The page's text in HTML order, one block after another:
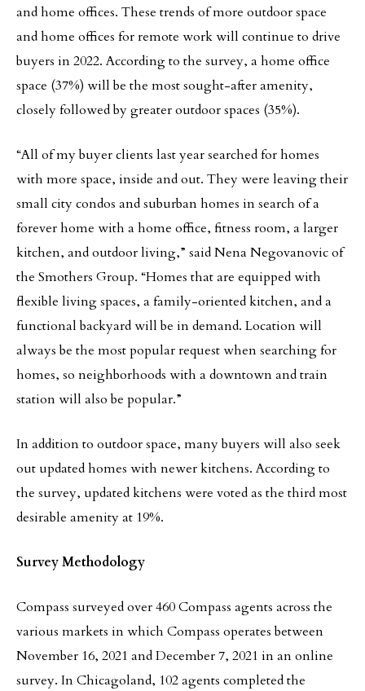
and home offices. These trends of more outdoor space
and home offices for remote work will continue to drive
buyers in 2022. According to the survey, a home office
space (37%) will be the most sought-after amenity,
closely followed by greater outdoor spaces (35%).
“All of my buyer clients last year searched for homes
with more space, inside and out. They were leaving their
small city condos and suburban homes in search of a
forever home with a home office, fitness room, a larger
kitchen, and outdoor living,” said Nena Negovanovic of
the Smothers Group. “Homes that are equipped with
flexible living spaces, a family-oriented kitchen, and a
functional backyard will be in demand. Location will
always be the most popular request when searching for
homes, so neighborhoods with a downtown and train
station will also be popular.”
In addition to outdoor space, many buyers will also seek
out updated homes with newer kitchens. According to
the survey, updated kitchens were voted as the third most
desirable amenity at 19%.
Survey Methodology
Compass surveyed over 460 Compass agents across the
various markets in which Compass operates between
November 16, 2021 and December 7, 2021 in an online
survey. In Chicagoland, 102 agents completed the